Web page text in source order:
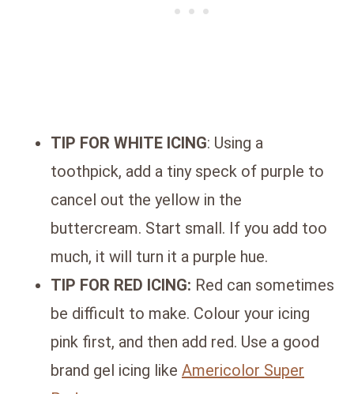
TIP FOR WHITE ICING: Using a
toothpick, add a tiny speck of purple to
cancel out the yellow in the
buttercream. Start small. If you add too
much, it will turn it a purple hue.
TIP FOR RED ICING: Red can sometimes
be difficult to make. Colour your icing
pink first, and then add red. Use a good
brand gel icing like Americolor Super